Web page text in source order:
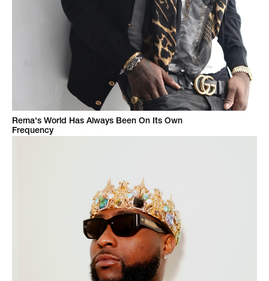
Rema's World Has Always Been On Its Own
Frequency